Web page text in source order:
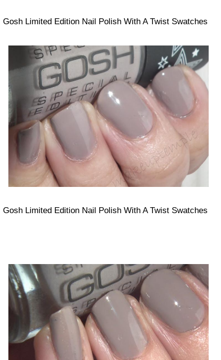
Gosh Limited Edition Nail Polish With A Twist Swatches
Gosh Limited Edition Nail Polish With A Twist Swatches